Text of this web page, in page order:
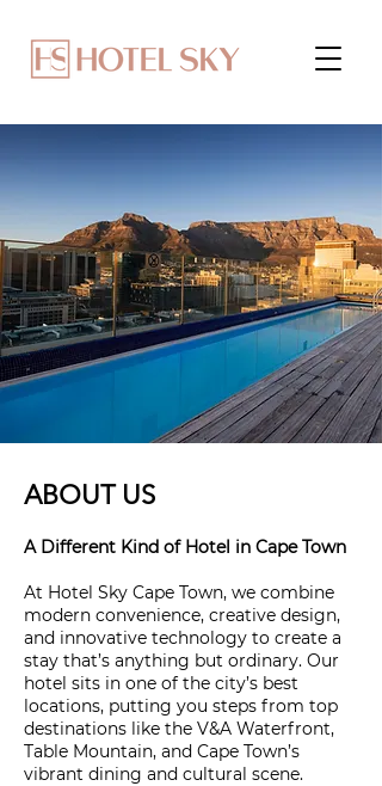
ABOUT US
A Different Kind of Hotel in Cape Town
At Hotel Sky Cape Town, we combine
modern convenience, creative design,
and innovative technology to create a
stay that’s anything but ordinary. Our
hotel sits in one of the city’s best
locations, putting you steps from top
destinations like the V&A Waterfront,
Table Mountain, and Cape Town’s
vibrant dining and cultural scene.